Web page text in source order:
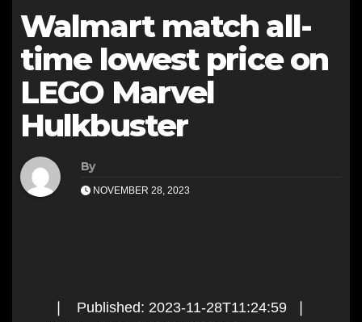
Walmart match all-
time lowest price on
LEGO Marvel
Hulkbuster
By
NOVEMBER 28, 2023
❘ Published: 2023-11-28T11:24:59 ❘